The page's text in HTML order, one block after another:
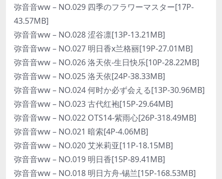
弥音音ww – NO.029 四季のフラワーマスター[17P-
43.57MB]
弥音音ww – NO.028 涩谷凛[13P-13.21MB]
弥音音ww – NO.027 明日香x兰格丽[19P-27.01MB]
弥音音ww – NO.026 洛天依-生日快乐[10P-28.22MB]
弥音音ww – NO.025 洛天依[24P-38.33MB]
弥音音ww – NO.024 何时か必ず会える[13P-30.96MB]
弥音音ww – NO.023 古代红袍[15P-29.64MB]
弥音音ww – NO.022 OTS14-紫雨心[26P-318.49MB]
弥音音ww – NO.021 暗索[4P-4.06MB]
弥音音ww – NO.020 艾米莉亚[11P-18.15MB]
弥音音ww – NO.019 明日香[15P-89.41MB]
弥音音ww – NO.018 明日方舟-锡兰[15P-168.53MB]